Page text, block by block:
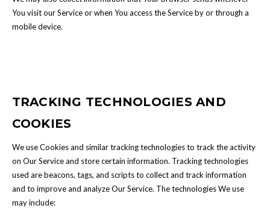
You visit our Service or when You access the Service by or through a
mobile device.
TRACKING TECHNOLOGIES AND
COOKIES
We use Cookies and similar tracking technologies to track the activity
on Our Service and store certain information. Tracking technologies
used are beacons, tags, and scripts to collect and track information
and to improve and analyze Our Service. The technologies We use
may include: